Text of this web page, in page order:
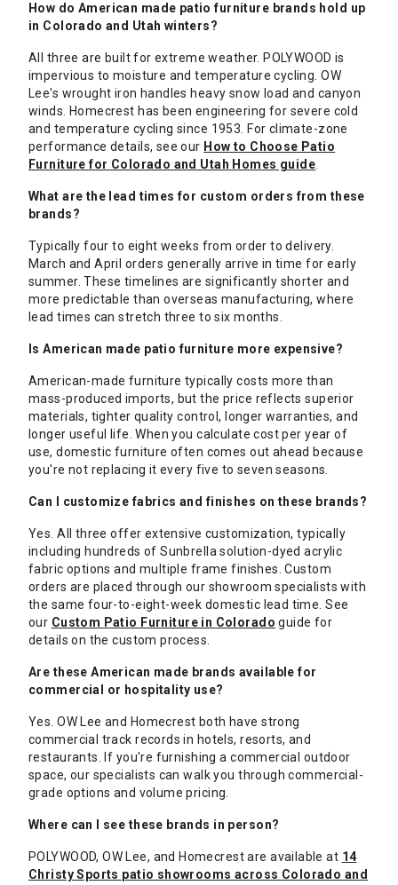
How do American made patio furniture brands hold up
in Colorado and Utah winters?
All three are built for extreme weather. POLYWOOD is
impervious to moisture and temperature cycling. OW
Lee's wrought iron handles heavy snow load and canyon
winds. Homecrest has been engineering for severe cold
and temperature cycling since 1953. For climate-zone
performance details, see our How to Choose Patio
Furniture for Colorado and Utah Homes guide
What are the lead times for custom orders from these
brands?
Typically four to eight weeks from order to delivery.
March and April orders generally arrive in time for early
summer. These timelines are significantly shorter and
more predictable than overseas manufacturing, where
lead times can stretch three to six months.
Is American made patio furniture more expensive?
American-made furniture typically costs more than
mass-produced imports, but the price reflects superior
materials, tighter quality control, longer warranties, and
longer useful life. When you calculate cost per year of
use, domestic furniture often comes out ahead because
you're not replacing it every five to seven seasons.
Can I customize fabrics and finishes on these brands?
Yes. All three offer extensive customization, typically
including hundreds of Sunbrella solution-dyed acrylic
fabric options and multiple frame finishes. Custom
orders are placed through our showroom specialists with
the same four-to-eight-week domestic lead time. See
our Custom Patio Furniture in Colorado guide for
details on the custom process.
Are these American made brands available for
commercial or hospitality use?
Yes. OW Lee and Homecrest both have strong
commercial track records in hotels, resorts, and
restaurants. If you're furnishing a commercial outdoor
space, our specialists can walk you through commercial-
grade options and volume pricing.
Where can I see these brands in person?
POLYWOOD, OW Lee, and Homecrest are available at 14
Christy Sports patio showrooms across Colorado and